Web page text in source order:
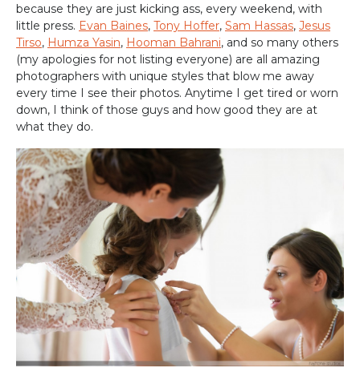
because they are just kicking ass, every weekend, with
little press. Evan Baines, Tony Hoffer, Sam Hassas, Jesus
Tirso, Humza Yasin, Hooman Bahrani, and so many others
(my apologies for not listing everyone) are all amazing
photographers with unique styles that blow me away
every time I see their photos. Anytime I get tired or worn
down, I think of those guys and how good they are at
what they do.